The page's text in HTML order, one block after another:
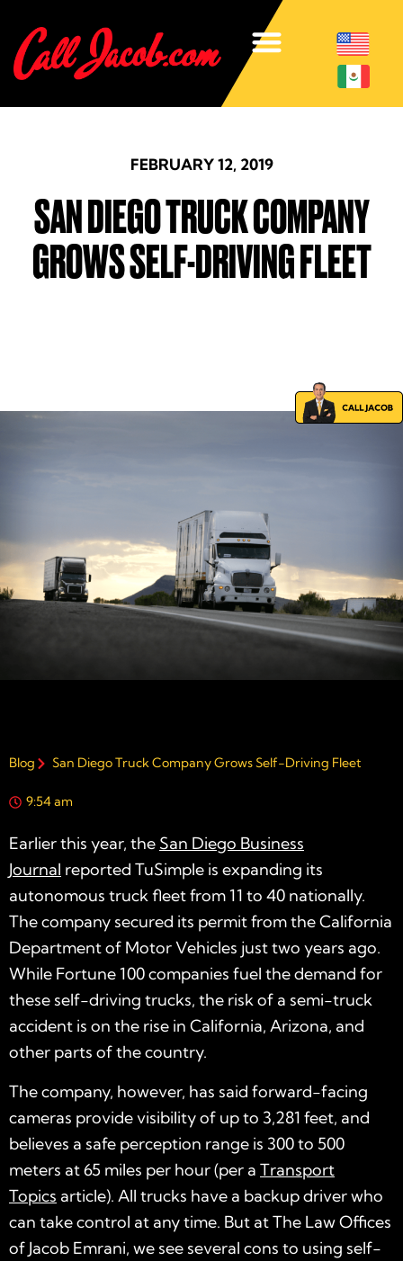
FEBRUARY 12, 2019
SAN DIEGO TRUCK COMPANY
GROWS SELF-DRIVING FLEET
Blog San Diego Truck Company Grows Self-Driving Fleet
9:54 am
Earlier this year, the San Diego Business
Journal reported TuSimple is expanding its
autonomous truck fleet from 11 to 40 nationally.
The company secured its permit from the California
Department of Motor Vehicles just two years ago.
While Fortune 100 companies fuel the demand for
these self-driving trucks, the risk of a semi-truck
accident is on the rise in California, Arizona, and
other parts of the country.
The company, however, has said forward-facing
cameras provide visibility of up to 3,281 feet, and
believes a safe perception range is 300 to 500
meters at 65 miles per hour (per a Transport
Topics article). All trucks have a backup driver who
can take control at any time. But at The Law Offices
of Jacob Emrani, we see several cons to using self-